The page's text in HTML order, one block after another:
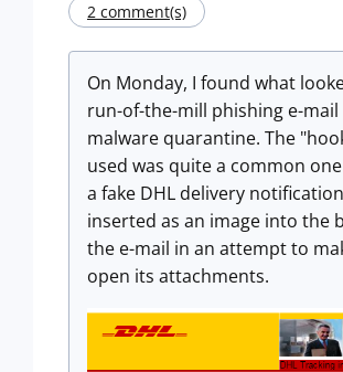
2 comment(s)
On Monday, I found what
run-of-the-mill phishing e-mail
malware quarantine. The
used was quite a common
a fake DHL delivery notification
inserted as an image into the
the e-mail in an attempt to
open its attachments.